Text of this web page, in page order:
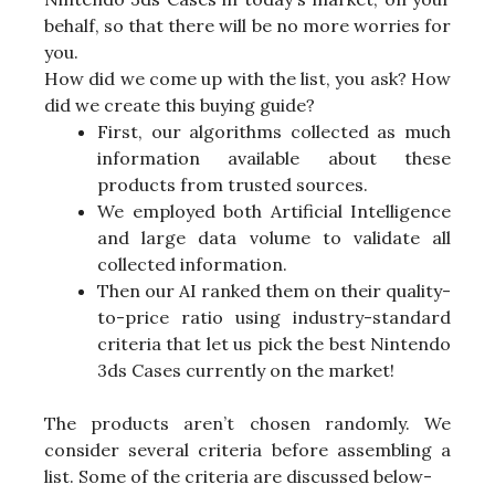
behalf, so that there will be no more worries for
you.
How did we come up with the list, you ask? How
did we create this buying guide?
First, our algorithms collected as much
information available about these
products from trusted sources.
We employed both Artificial Intelligence
and large data volume to validate all
collected information.
Then our AI ranked them on their quality-
to-price ratio using industry-standard
criteria that let us pick the best Nintendo
3ds Cases currently on the market!
The products aren’t chosen randomly. We
consider several criteria before assembling a
list. Some of the criteria are discussed below-